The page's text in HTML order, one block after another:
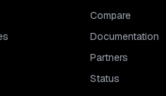
Compare
Documentation
Partners
Status